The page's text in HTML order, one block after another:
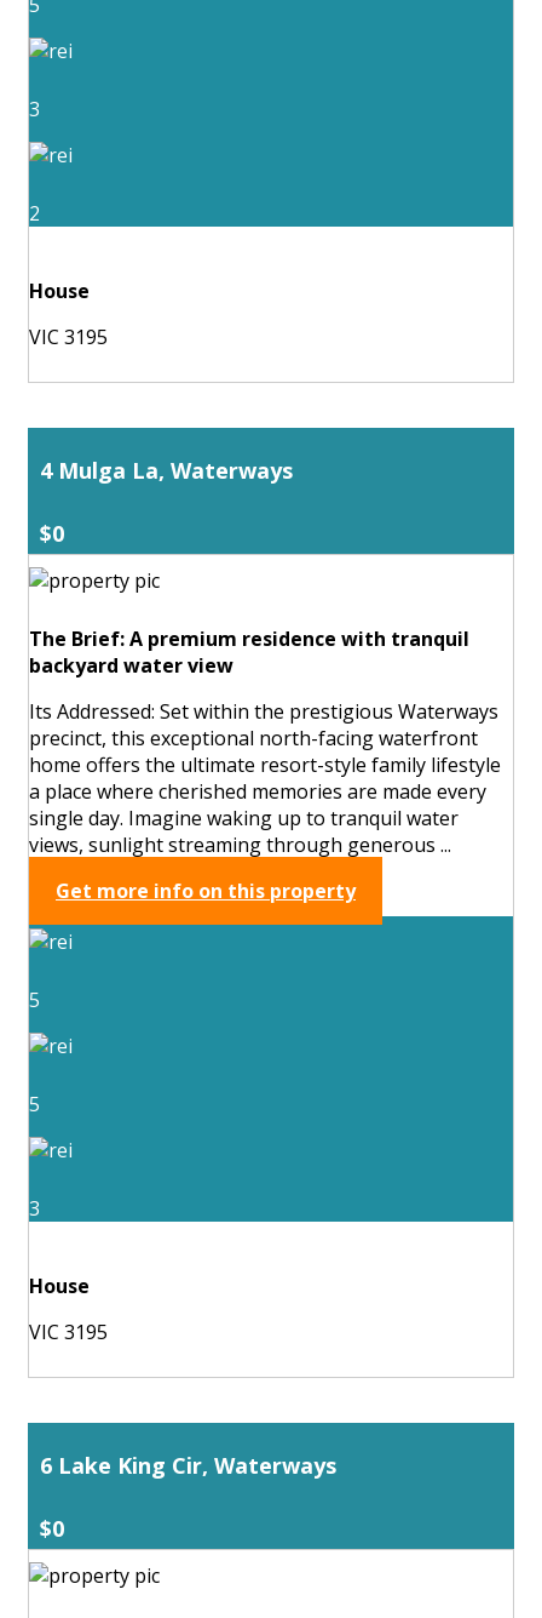
3
2
House
VIC 3195
4 Mulga La, Waterways
$0
The Brief: A premium residence with tranquil
backyard water view
Its Addressed: Set within the prestigious Waterways
precinct, this exceptional north-facing waterfront
home offers the ultimate resort-style family lifestyle
a place where cherished memories are made every
single day. Imagine waking up to tranquil water
views, sunlight streaming through generous ...
Get more info on this property
5
5
3
House
VIC 3195
6 Lake King Cir, Waterways
$0